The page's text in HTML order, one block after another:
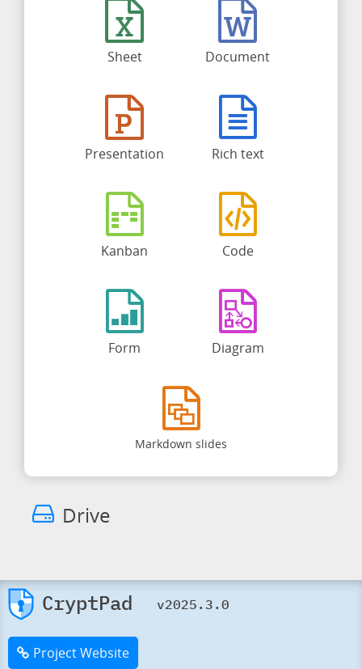
Sheet Document
Presentation Rich text
Kanban Code
Form Diagram
Markdown slides
Drive
CryptPad v2025.3.0
Project Website